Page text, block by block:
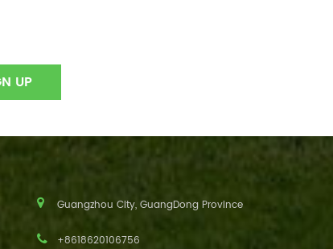
Guangzhou City, GuangDong Province
+8618620106756